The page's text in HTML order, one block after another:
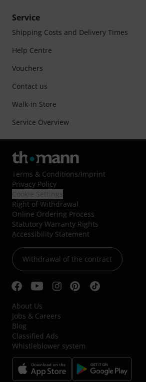
Service
Shipping Costs and Delivery Times
Help Centre
Vouchers
Contact us
Walk-in Store
Service Overview
Terms & Conditions/Imprint
Privacy Policy
Right of Withdrawal
Online Ordering Process
Statutory Warranty Rights
Accessibility Statement
Withdrawal of the contract
About Us
Jobs & Careers
Blog
Classified Ads
Whistleblower system